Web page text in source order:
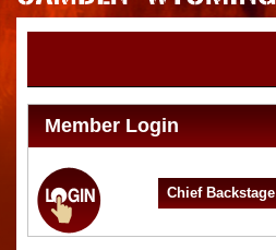
Member Login
Chief Backstage